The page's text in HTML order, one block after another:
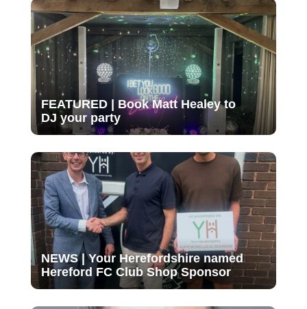
FEATURED | Book Matt Healey to
DJ your party
NEWS | Your Herefordshire named
Hereford FC Club Shop Sponsor